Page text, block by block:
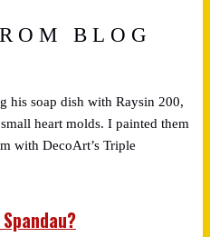
BLOG
his soap dish with Raysin 200,
heart molds. I painted them
with DecoArt’s Triple